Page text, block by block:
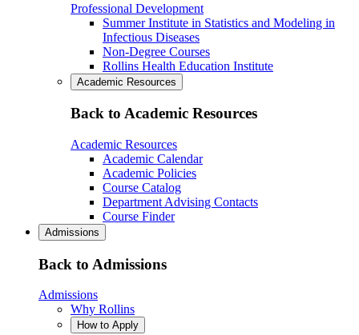
Professional Development
Summer Institute in Statistics and Modeling in
Infectious Diseases
Non-Degree Courses
Rollins Health Education Institute
Academic Resources
Back to Academic Resources
Academic Resources
Academic Calendar
Academic Policies
Course Catalog
Department Advising Contacts
Course Finder
Admissions
Back to Admissions
Admissions
Why Rollins
How to Apply